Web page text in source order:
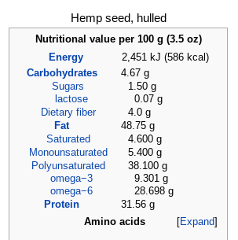
Hemp seed, hulled
Nutritional value per 100 g (3.5 oz)
Energy
2,451 kJ (586 kcal)
Carbohydrates
4.67 g
Sugars
lactose
1.50 g
0.07 g
Dietary fiber
4.0 g
Fat
48.75 g
Saturated
4.600 g
Monounsaturated
5.400 g
Polyunsaturated
omega−3
omega−6
38.100 g
9.301 g
28.698 g
Protein
31.56 g
Expand
Amino acids